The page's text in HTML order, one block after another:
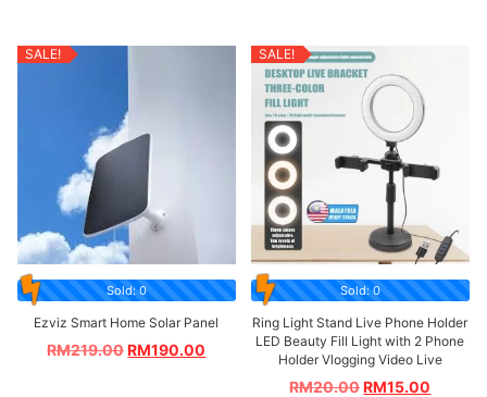
SALE!
Sold: 0
Ezviz Smart Home Solar Panel
RM219.00 RM190.00
SALE!
Sold: 0
Ring Light Stand Live Phone Holder
LED Beauty Fill Light with 2 Phone
Holder Vlogging Video Live
RM20.00 RM15.00